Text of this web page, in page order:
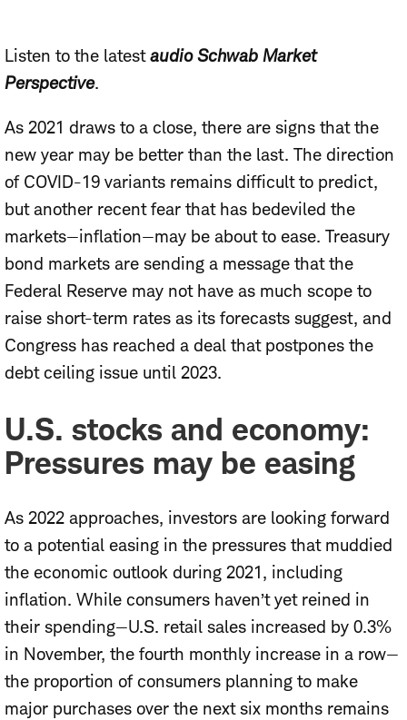
Listen to the latestaudio Schwab Market
Perspective.
As 2021 draws to a close, there are signs that the
new year may be better than the last. The direction
of COVID-19 variants remains difficult to predict,
but another recent fear that has bedeviled the
markets—inflation—may be about to ease. Treasury
bond markets are sending a message that the
Federal Reserve may not have as much scope to
raise short-term rates as its forecasts suggest, and
Congress has reached a deal that postpones the
debt ceiling issue until 2023.
U.S. stocks and economy:
Pressures may be easing
As 2022 approaches, investors are looking forward
to a potential easing in the pressures that muddied
the economic outlook during 2021, including
inflation. While consumers haven’t yet reined in
their spending—U.S. retail sales increased by 0.3%
in November, the fourth monthly increase in a row—
the proportion of consumers planning to make
major purchases over the next six months remains